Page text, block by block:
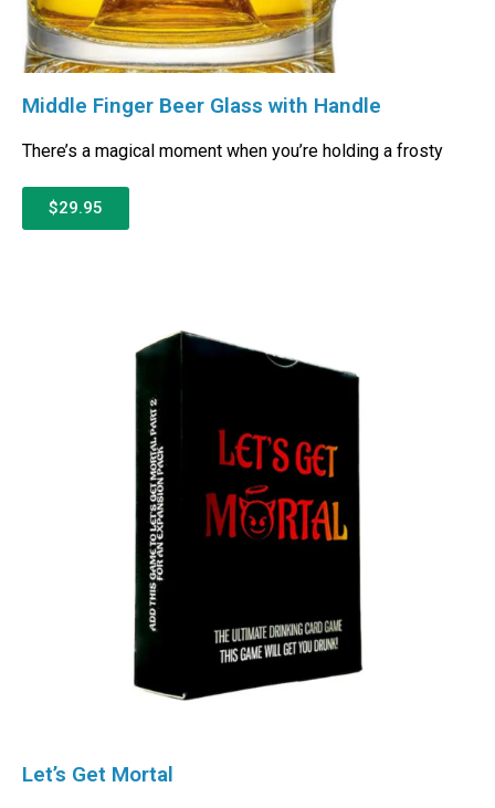
Middle Finger Beer Glass with Handle
There’s a magical moment when you’re holding a frosty
$29.95
Let’s Get Mortal